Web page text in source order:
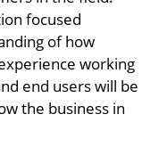
focused
of how
working
end users will be
the business in